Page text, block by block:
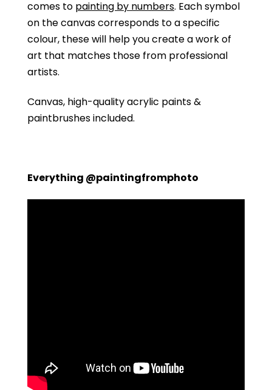
comes to painting by numbers. Each symbol
on the canvas corresponds to a specific
colour, these will help you create a work of
art that matches those from professional
artists.
Canvas, high-quality acrylic paints &
paintbrushes included.
Everything @paintingfromphoto